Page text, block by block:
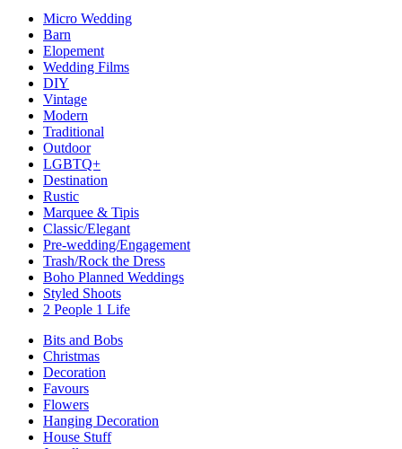
Micro Wedding
Barn
Elopement
Wedding Films
DIY
Vintage
Modern
Traditional
Outdoor
LGBTQ+
Destination
Rustic
Marquee & Tipis
Classic/Elegant
Pre-wedding/Engagement
Trash/Rock the Dress
Boho Planned Weddings
Styled Shoots
2 People 1 Life
Bits and Bobs
Christmas
Decoration
Favours
Flowers
Hanging Decoration
House Stuff